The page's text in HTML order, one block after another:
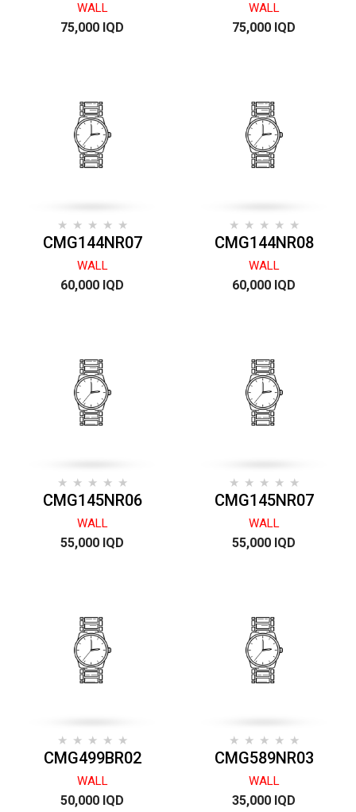
WALL
75,000 IQD
WALL
75,000 IQD
CMG144NR07
WALL
60,000 IQD
CMG144NR08
WALL
60,000 IQD
CMG145NR06
WALL
55,000 IQD
CMG145NR07
WALL
55,000 IQD
CMG499BR02
WALL
50,000 IQD
CMG589NR03
WALL
35,000 IQD